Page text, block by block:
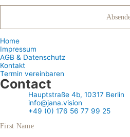
Home
Impressum
AGB & Datenschutz
Kontakt
Termin vereinbaren
Contact
Hauptstraße 4b, 10317 Berlin
info@jana.vision
+49 (0) 176 56 77 99 25
First Name